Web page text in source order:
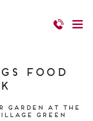
Food
Garden at The
Green